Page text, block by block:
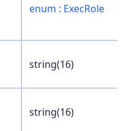
enum : ExecRole
string(16)
string(16)